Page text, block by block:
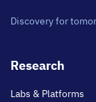
Discovery for
Footer
Research
Labs & Platforms